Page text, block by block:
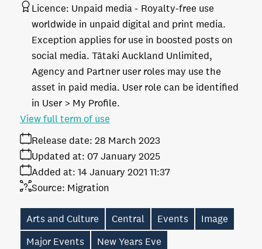
Licence: Unpaid media
Royalty-free use
worldwide in unpaid digital and print media.
Exception applies for use in boosted posts on
social media. Tātaki Auckland Unlimited,
Agency and Partner user roles may use the
asset in paid media. User role can be identified
in User > My Profile.
Release date: 28 March 2023
Added at: 14 January 2021 11:37
Updated at: 07 January 2025
Source: Migration
View full term of use
Arts and Culture Central Events
Image
Major Events
New Years Eve